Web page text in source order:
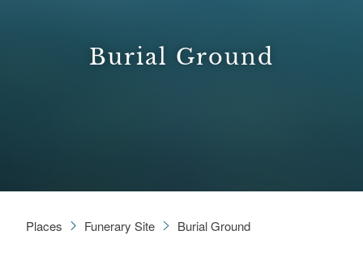
Burial Ground
Places Funerary Site Burial Ground